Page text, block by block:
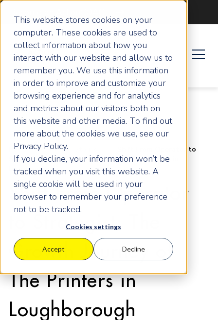
This website stores cookies on your
computer. These cookies are used to
collect information about how you
interact with our website and allow us to
remember you. We use this information
in order to improve and customize your
browsing experience and for analytics
and metrics about our visitors both on
this website and other media. To find out
more about the cookies we use, see our
Privacy Policy.
If you decline, your information won’t be
tracked when you visit this website. A
single cookie will be used in your
browser to remember your preference
not to be tracked.
Cookies settings
Accept Decline
Home Success Stories
Shift From Operator to
Strategist: The Growth Journey of The Printers in
Loughborough
Shift From Operator
to Strategist: The
Growth Journey of
The Printers in
Loughborough